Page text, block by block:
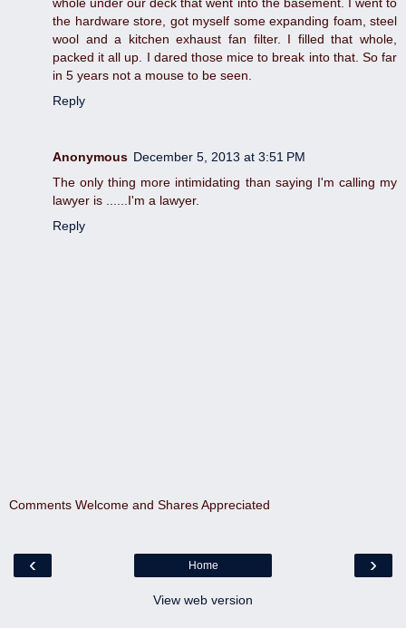
the hardware store, got myself some expanding foam, steel
wool and a kitchen exhaust fan filter. I filled that whole,
packed it all up. I dared those mice to break into that. So far
in 5 years not a mouse to be seen.
Reply
Anonymous December 5, 2013 at 3:51 PM
The only thing more intimidating than saying I'm calling my
lawyer is ......I'm a lawyer.
Reply
Comments Welcome and Shares Appreciated
‹ ›
Home
View web version